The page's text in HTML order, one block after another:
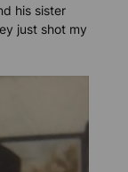
his sister
just shot my